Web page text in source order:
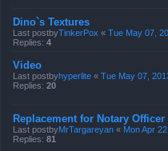
Dino`s Textures
Last postbyTinkerPox « Tue May 07,
Replies: 4
Video
Last postbyhyperlite « Tue May 07,
Replies: 20
Replacement for Notary Officer
Last postbyMrTargareyan « Mon Apr
Replies: 81